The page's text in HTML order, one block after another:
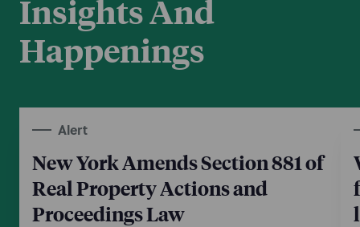
Insights And
Happenings
Alert
New York Amends Section 881 of
Real Property Actions and
Proceedings Law